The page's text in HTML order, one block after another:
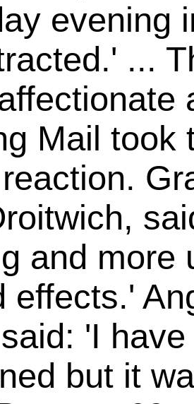
evening
...
Mail took
and more
effects.'
'I
but it